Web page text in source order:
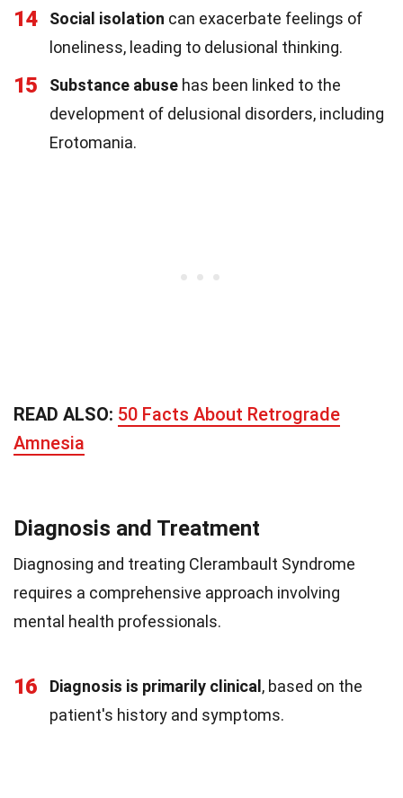
14 Social isolation can exacerbate feelings of
loneliness, leading to delusional thinking.
15 Substance abuse has been linked to the
development of delusional disorders, including
Erotomania.
READ ALSO: 50 Facts About Retrograde
Amnesia
Diagnosis and Treatment
Diagnosing and treating Clerambault Syndrome
requires a comprehensive approach involving
mental health professionals.
16 Diagnosis is primarily clinical, based on the
patient's history and symptoms.